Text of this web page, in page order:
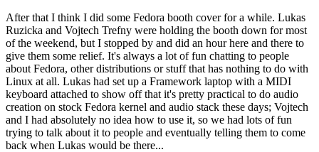
After that I think I did some Fedora booth cover for a while. Lukas
Ruzicka and Vojtech Trefny were holding the booth down for most
of the weekend, but I stopped by and did an hour here and there to
give them some relief. It's always a lot of fun chatting to people
about Fedora, other distributions or stuff that has nothing to do with
Linux at all. Lukas had set up a Framework laptop with a MIDI
keyboard attached to show off that it's pretty practical to do audio
creation on stock Fedora kernel and audio stack these days; Vojtech
and I had absolutely no idea how to use it, so we had lots of fun
trying to talk about it to people and eventually telling them to come
back when Lukas would be there...